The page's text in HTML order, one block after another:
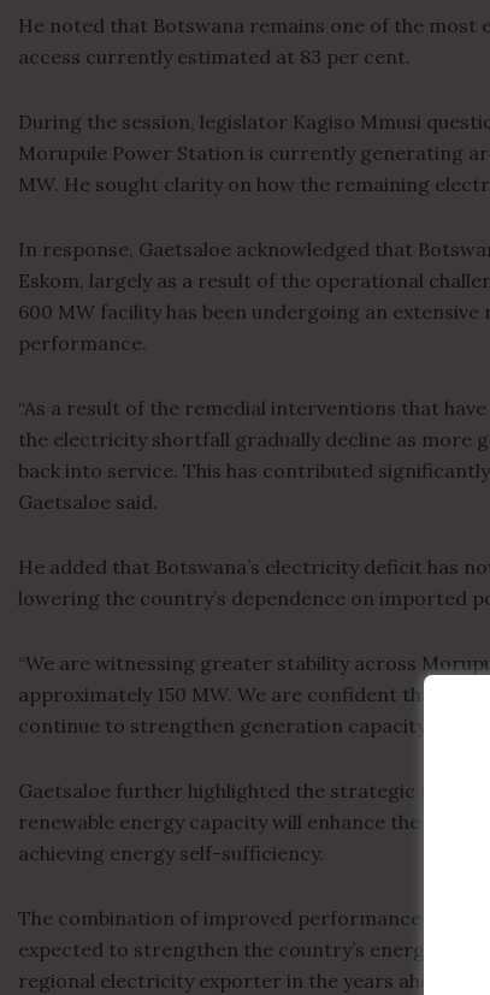
He noted that Botswana remains one of the
access currently estimated at 83 per cent.
During the session, legislator Kagiso Mmusi
Morupule Power Station is currently generating
MW. He sought clarity on how the remaining
In response, Gaetsaloe acknowledged that
Eskom, largely as a result of the operational
600 MW facility has been undergoing an
performance.
“As a result of the remedial interventions that
the electricity shortfall gradually decline as more
back into service. This has contributed
Gaetsaloe said.
He added that Botswana’s electricity deficit has
lowering the country’s dependence on imported
“We are witnessing greater stability across
approximately 150 MW. We are confident that the
continue to strengthen generation capacity going
Gaetsaloe further highlighted the strategic role
renewable energy capacity will enhance the
achieving energy self-sufficiency.
The combination of improved performance at
expected to strengthen the country’s energy
regional electricity exporter in the years ahead.